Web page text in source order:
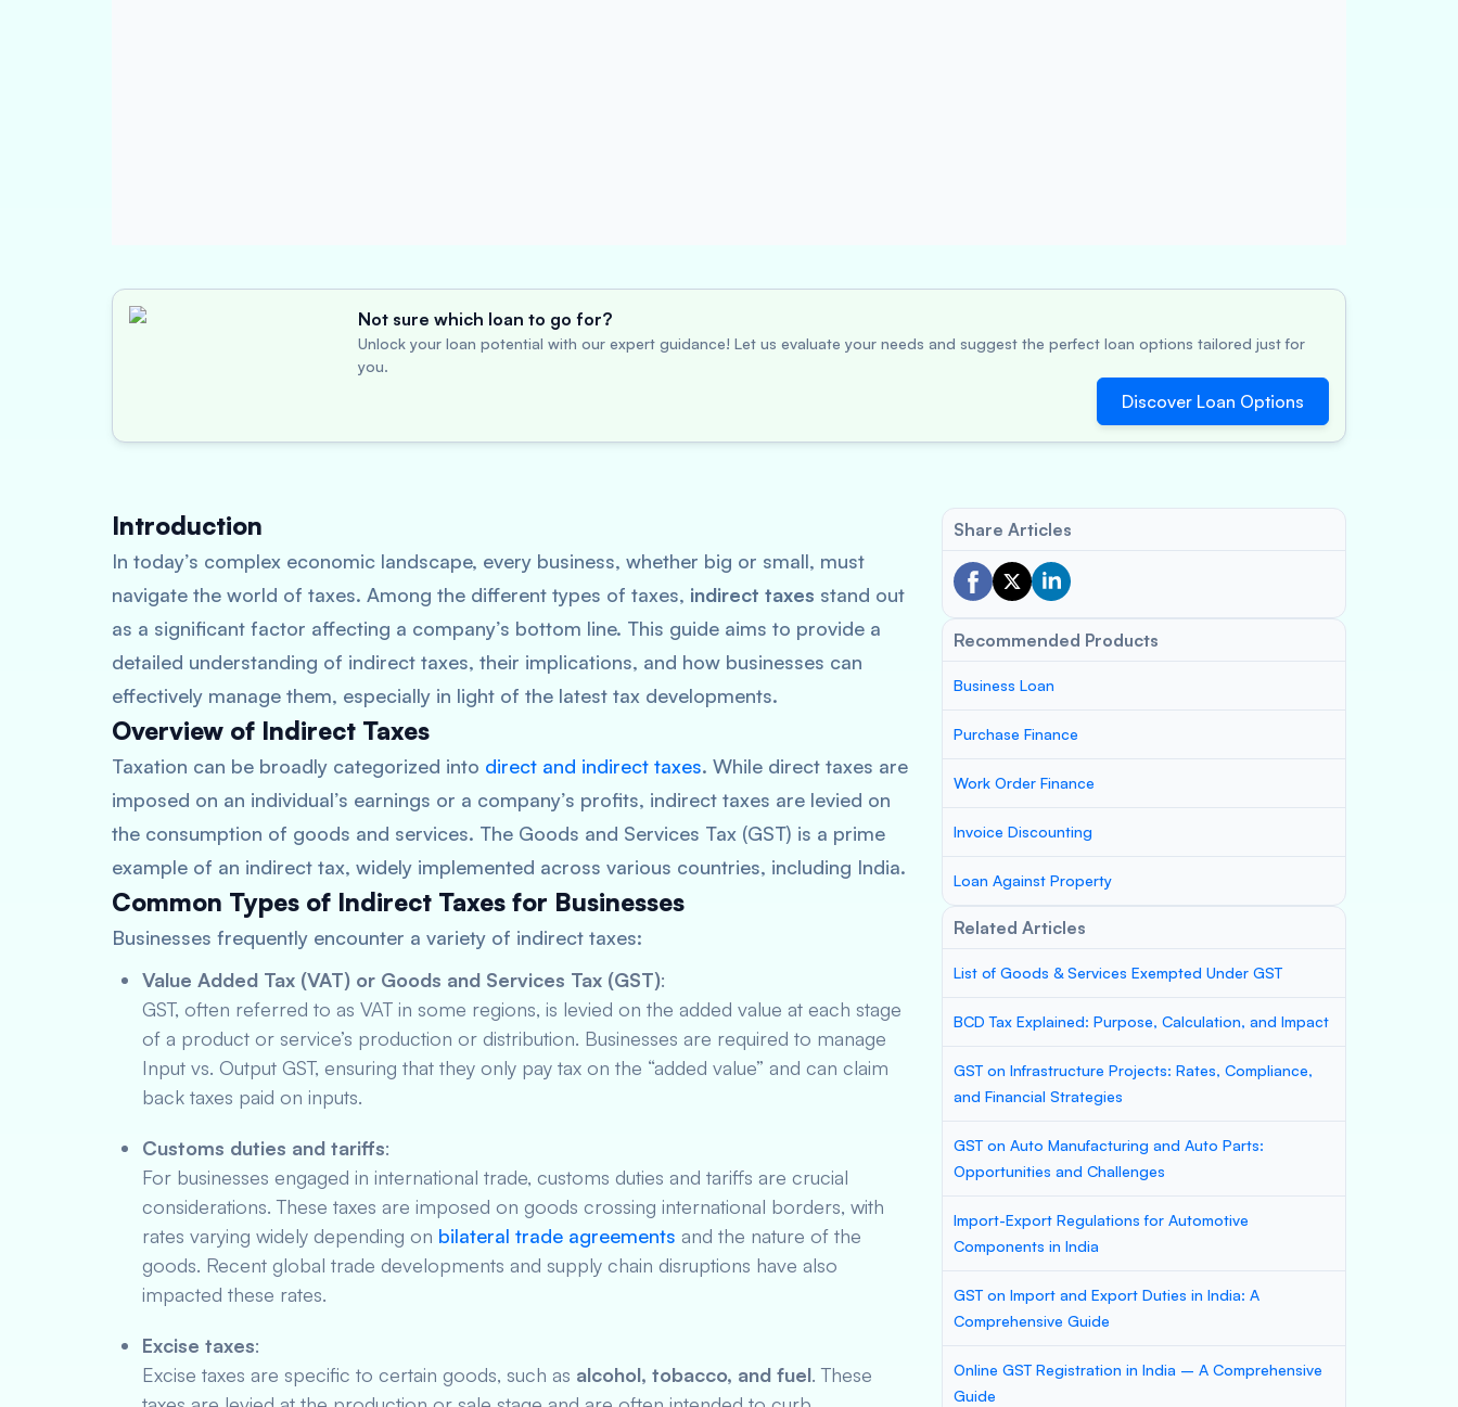
Not sure which loan to go for?
Unlock your loan potential with our expert guidance! Let us evaluate your needs and suggest the perfect loan options tailored just for
you.
Discover Loan Options
Introduction
In today’s complex economic landscape, every business, whether big or small, must
navigate the world of taxes. Among the different types of taxes, indirect taxes stand out
as a significant factor affecting a company’s bottom line. This guide aims to provide a
detailed understanding of indirect taxes, their implications, and how businesses can
effectively manage them, especially in light of the latest tax developments.
Overview of Indirect Taxes
Taxation can be broadly categorized into direct and indirect taxes. While direct taxes are
imposed on an individual’s earnings or a company’s profits, indirect taxes are levied on
the consumption of goods and services. The Goods and Services Tax (GST) is a prime
example of an indirect tax, widely implemented across various countries, including India.
Common Types of Indirect Taxes for Businesses
Businesses frequently encounter a variety of indirect taxes:
Value Added Tax (VAT) or Goods and Services Tax (GST):
GST, often referred to as VAT in some regions, is levied on the added value at each stage
of a product or service’s production or distribution. Businesses are required to manage
Input vs. Output GST, ensuring that they only pay tax on the “added value” and can claim
back taxes paid on inputs.
Customs duties and tariffs:
For businesses engaged in international trade, customs duties and tariffs are crucial
considerations. These taxes are imposed on goods crossing international borders, with
rates varying widely depending on bilateral trade agreements and the nature of the
goods. Recent global trade developments and supply chain disruptions have also
impacted these rates.
Excise taxes:
Excise taxes are specific to certain goods, such as alcohol, tobacco, and fuel. These
Share Articles
Recommended Products
Business Loan
Purchase Finance
Work Order Finance
Invoice Discounting
Loan Against Property
Related Articles
List of Goods & Services Exempted Under GST
BCD Tax Explained: Purpose, Calculation, and Impact
GST on Infrastructure Projects: Rates, Compliance,
and Financial Strategies
GST on Auto Manufacturing and Auto Parts:
Opportunities and Challenges
Import-Export Regulations for Automotive
Components in India
GST on Import and Export Duties in India: A
Comprehensive Guide
Online GST Registration in India – A Comprehensive
Guide